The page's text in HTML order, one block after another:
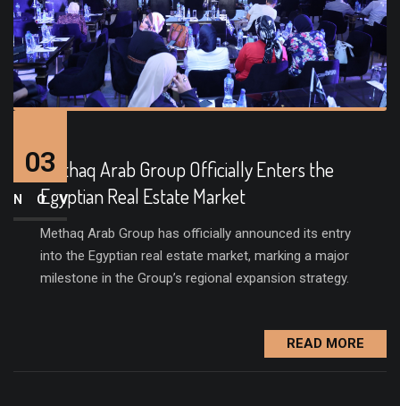
Methaq Arab Group Officially Enters the
Egyptian Real Estate Market
Methaq Arab Group has officially announced its entry
into the Egyptian real estate market, marking a major
milestone in the Group’s regional expansion strategy.
03
NOV
READ MORE